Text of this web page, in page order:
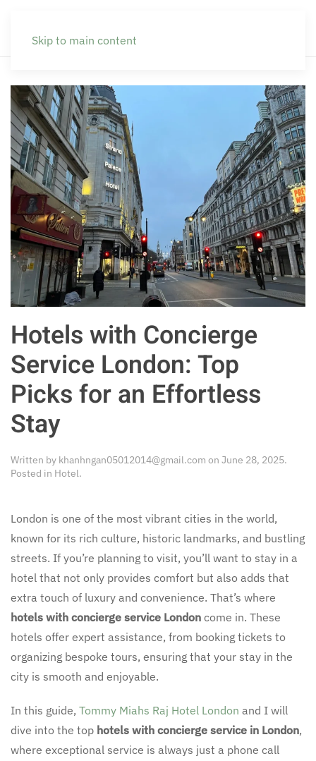
Skip to main content
Hotels with Concierge
Service London: Top
Picks for an Effortless
Stay
Written by khanhngan05012014@gmail.com on June 28, 2025.
Posted in Hotel.
London is one of the most vibrant cities in the world,
known for its rich culture, historic landmarks, and bustling
streets. If you’re planning to visit, you’ll want to stay in a
hotel that not only provides comfort but also adds that
extra touch of luxury and convenience. That’s where
hotels with concierge service London come in. These
hotels offer expert assistance, from booking tickets to
organizing bespoke tours, ensuring that your stay in the
city is smooth and enjoyable.
In this guide, Tommy Miahs Raj Hotel London and I will
dive into the top hotels with concierge service in London,
where exceptional service is always just a phone call